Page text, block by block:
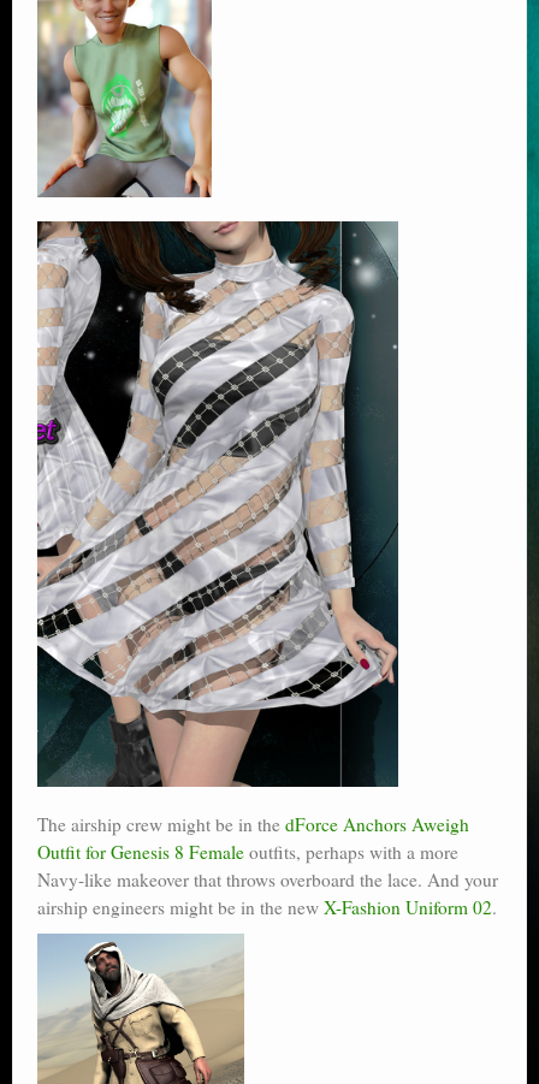
The airship crew might be in the dForce Anchors Aweigh
Outfit for Genesis 8 Female outfits, perhaps with a more
Navy-like makeover that throws overboard the lace. And your
airship engineers might be in the new X-Fashion Uniform 02.